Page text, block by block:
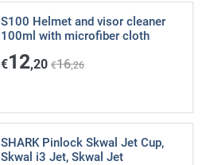
S100 Helmet and visor cleaner
100ml with microfiber cloth
€12,20 €16,26
SHARK Pinlock Skwal Jet Cup,
Skwal i3 Jet, Skwal Jet